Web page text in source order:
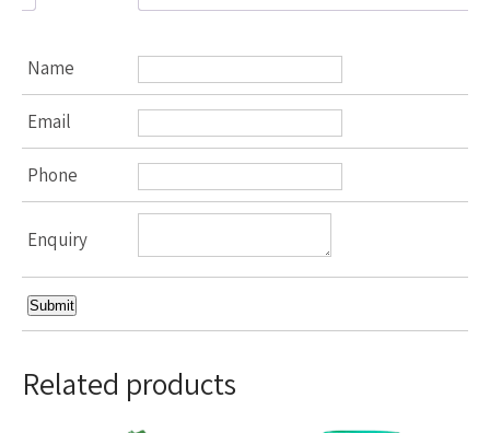
Name
Email
Phone
Enquiry
Related products